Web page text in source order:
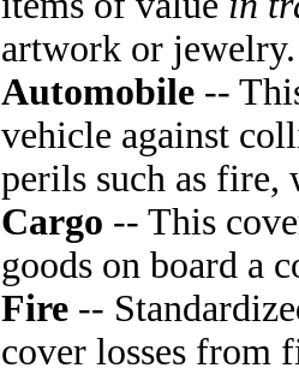
artwork or jewelry.
Automobile --
vehicle against
perils such as
Cargo -- This
goods on board a
Fire --
cover losses from